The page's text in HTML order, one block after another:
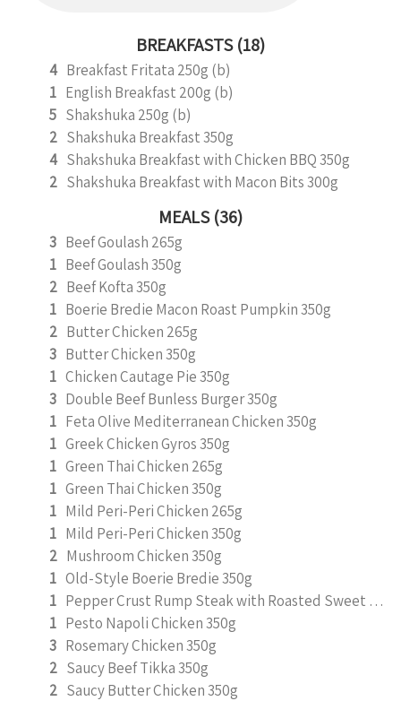
BREAKFASTS (18)
4 Breakfast Fritata 250g (b)
1 English Breakfast 200g (b)
5 Shakshuka 250g (b)
2 Shakshuka Breakfast 350g
4 Shakshuka Breakfast with Chicken BBQ 350g
2 Shakshuka Breakfast with Macon Bits 300g
MEALS (36)
3 Beef Goulash 265g
1 Beef Goulash 350g
2 Beef Kofta 350g
1 Boerie Bredie Macon Roast Pumpkin 350g
2 Butter Chicken 265g
3 Butter Chicken 350g
1 Chicken Cautage Pie 350g
3 Double Beef Bunless Burger 350g
1 Feta Olive Mediterranean Chicken 350g
1 Greek Chicken Gyros 350g
1 Green Thai Chicken 265g
1 Green Thai Chicken 350g
1 Mild Peri-Peri Chicken 265g
1 Mild Peri-Peri Chicken 350g
2 Mushroom Chicken 350g
1 Old-Style Boerie Bredie 350g
1
Pepper Crust Rump Steak with Roasted Sweet Potato Mash 350g
1 Pesto Napoli Chicken 350g
3 Rosemary Chicken 350g
2 Saucy Beef Tikka 350g
2 Saucy Butter Chicken 350g